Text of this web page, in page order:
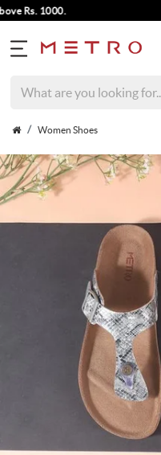
Rs. 1000.
Women Shoes